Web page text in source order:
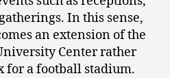
In this sense,
an extension of the
Center rather
for a football stadium.